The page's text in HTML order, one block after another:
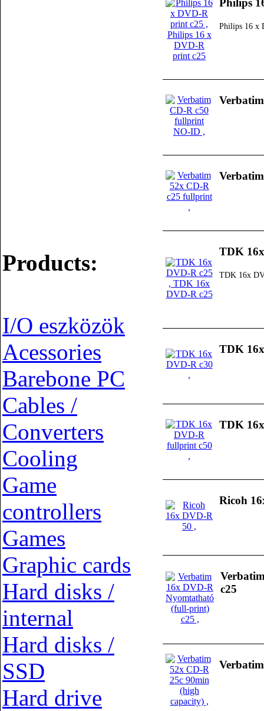
Products:
I/O eszközök
Acessories
Barebone PC
Cables /
Converters
Cooling
Game
controllers
Games
Graphic cards
Hard disks /
internal
Hard disks /
SSD
Hard drive
Philips
Philips 16 x
TDK
TDK 16x
TDK
TDK
Ricoh
c25